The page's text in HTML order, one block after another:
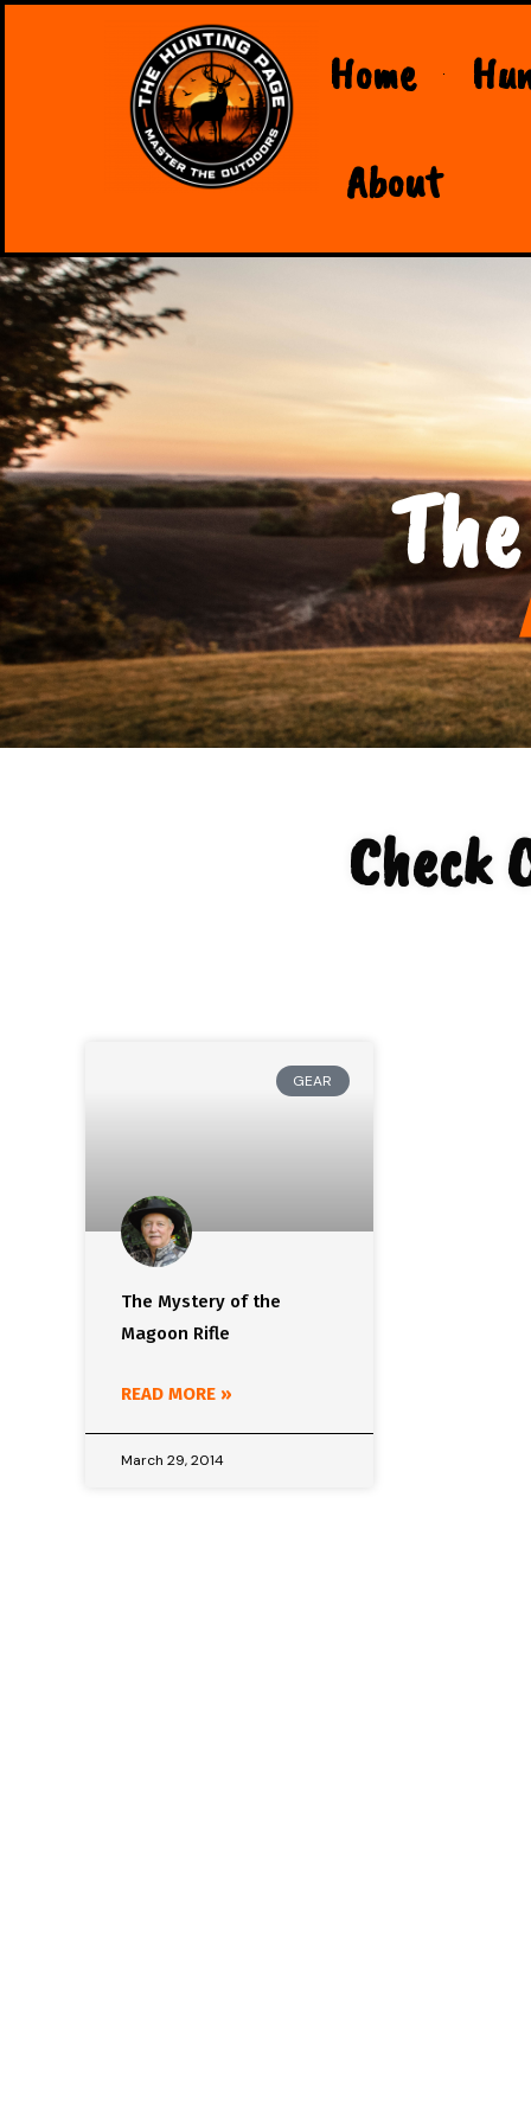
Home
About
Check
GEAR
The Mystery of the
Magoon Rifle
READ MORE »
March 29, 2014